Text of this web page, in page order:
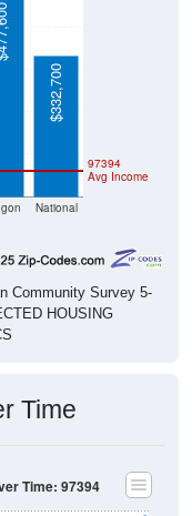
National
97394
Avg Income
$332,700
Community Survey 5-
HOUSING
Time
Time: 97394